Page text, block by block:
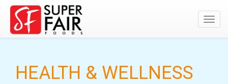
HEALTH & WELLNESS